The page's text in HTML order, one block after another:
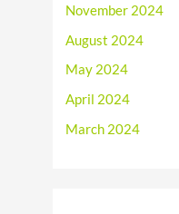
November 2024
August 2024
May 2024
April 2024
March 2024